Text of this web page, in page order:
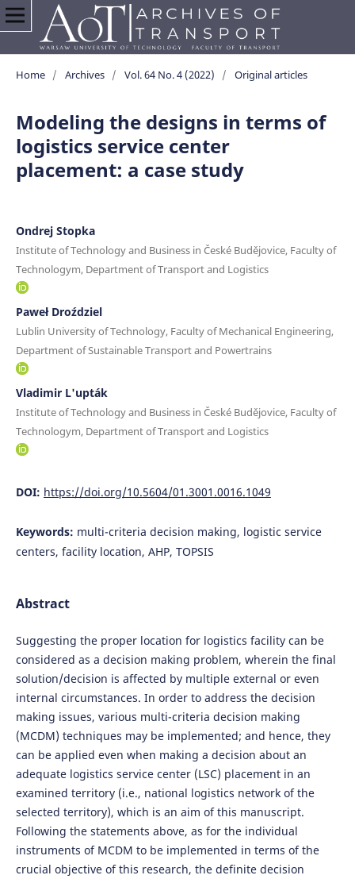
Home / Archives / Vol. 64 No. 4 (2022) / Original articles
Modeling the designs in terms of
logistics service center
placement: a case study
Ondrej Stopka
Institute of Technology and Business in České Budějovice, Faculty of
Technologym, Department of Transport and Logistics
Paweł Droździel
Lublin University of Technology, Faculty of Mechanical Engineering,
Department of Sustainable Transport and Powertrains
Vladimir L'upták
Institute of Technology and Business in České Budějovice, Faculty of
Technologym, Department of Transport and Logistics
DOI: https://doi.org/10.5604/01.3001.0016.1049
Keywords: multi-criteria decision making, logistic service
centers, facility location, AHP, TOPSIS
Abstract
Suggesting the proper location for logistics facility can be
considered as a decision making problem, wherein the final
solution/decision is affected by multiple external or even
internal circumstances. In order to address the decision
making issues, various multi-criteria decision making
(MCDM) techniques may be implemented; and hence, they
can be applied even when making a decision about an
adequate logistics service center (LSC) placement in an
examined territory (i.e., national logistics network of the
selected territory), which is an aim of this manuscript.
Following the statements above, as for the individual
instruments of MCDM to be implemented in terms of the
crucial objective of this research, the definite decision